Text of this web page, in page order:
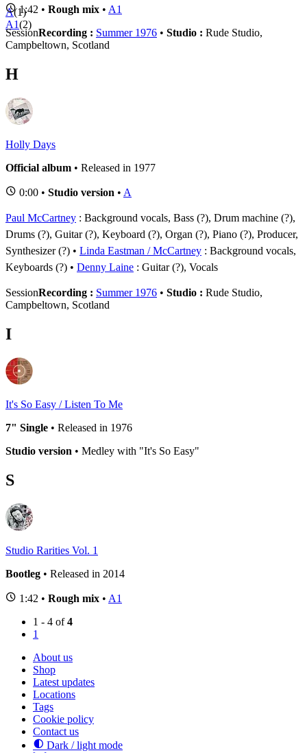
A(1)
A1(2)
1:42 • Rough mix • A1
SessionRecording : Summer 1976 • Studio : Rude Studio,
Campbeltown, Scotland
H
Holly Days
Official album • Released in 1977
0:00 • Studio version • A
Paul McCartney : Background vocals, Bass (?), Drum machine (?),
Drums (?), Guitar (?), Keyboard (?), Organ (?), Piano (?), Producer,
Synthesizer (?)
Linda Eastman / McCartney : Background vocals,
Keyboards (?)
Denny Laine : Guitar (?), Vocals
SessionRecording : Summer 1976 • Studio : Rude Studio,
Campbeltown, Scotland
I
It's So Easy / Listen To Me
7" Single • Released in 1976
Studio version • Medley with "It's So Easy"
S
Studio Rarities Vol. 1
Bootleg • Released in 2014
1:42 • Rough mix • A1
1 - 4 of4
1
About us
Shop
Latest updates
Locations
Tags
Cookie policy
Contact us
Dark / light mode